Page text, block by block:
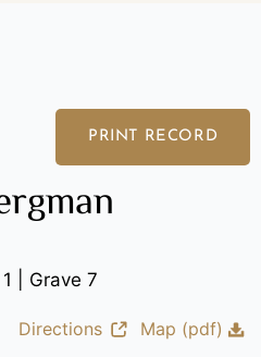
PRINT RECORD
| Grave 7
Directions Map (pdf)